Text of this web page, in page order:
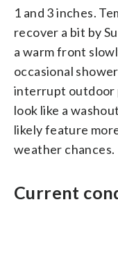
1 and 3 inches.
recover a bit by
a warm front
occasional
interrupt outdoor
look like a
likely feature
weather chances.
Current